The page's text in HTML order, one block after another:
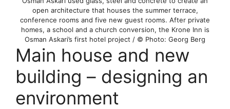
open architecture that houses the summer terrace,
conference rooms and five new guest rooms. After private
homes, a school and a church conversion, the Krone Inn is
Osman Askari’s first hotel project / © Photo: Georg Berg
Main house and new
building – designing an
environment